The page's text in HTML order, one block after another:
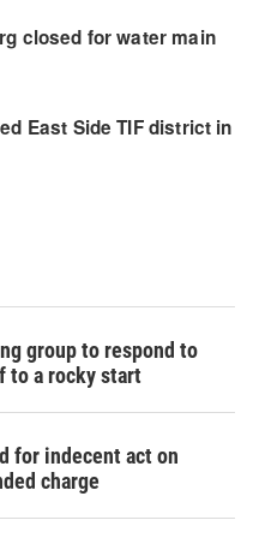
group to respond to
to a rocky start
for indecent act on
charge